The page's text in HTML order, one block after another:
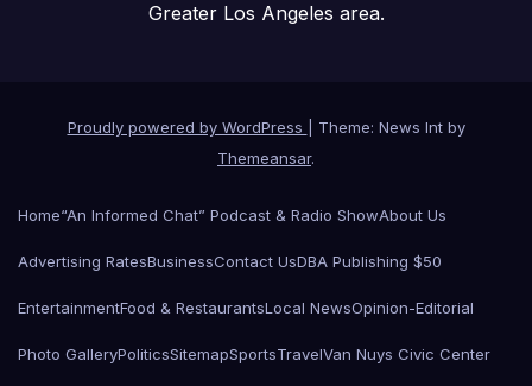
Greater Los Angeles area.
Proudly powered by WordPress
Theme: News Int by
Themeansar.
Home“An Informed Chat” Podcast & Radio ShowAbout Us
Advertising RatesBusinessContact UsDBA Publishing $50
EntertainmentFood & RestaurantsLocal NewsOpinion-Editorial
Photo GalleryPoliticsSitemapSportsTravelVan Nuys Civic Center